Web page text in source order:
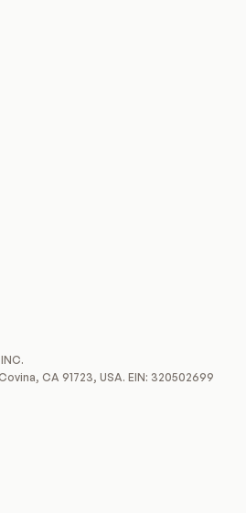
CA 91723, USA. EIN: 320502699